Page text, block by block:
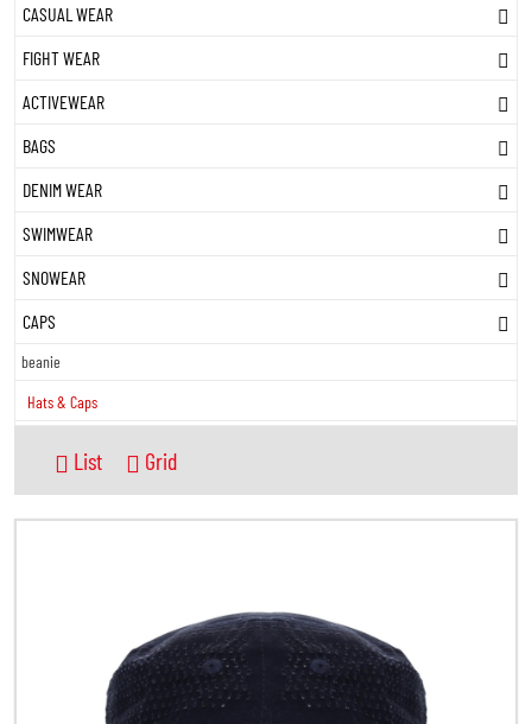
CASUAL WEAR
FIGHT WEAR
ACTIVEWEAR
BAGS
DENIM WEAR
SWIMWEAR
SNOWEAR
CAPS
beanie
Hats & Caps
List Grid